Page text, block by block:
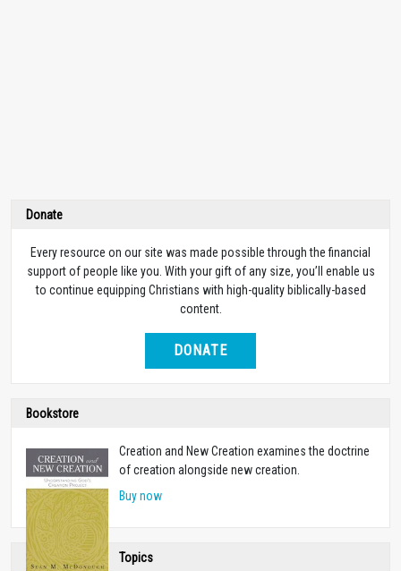
Donate
Every resource on our site was made possible through the financial
support of people like you. With your gift of any size, you’ll enable us
to continue equipping Christians with high-quality biblically-based
content.
DONATE
Bookstore
Creation and New Creation examines the doctrine
of creation alongside new creation.
Buy now
Topics